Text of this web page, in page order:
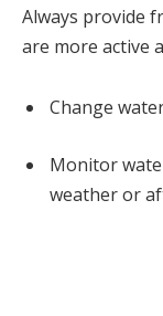
Always provide
are more active
Change
Monitor
weather or